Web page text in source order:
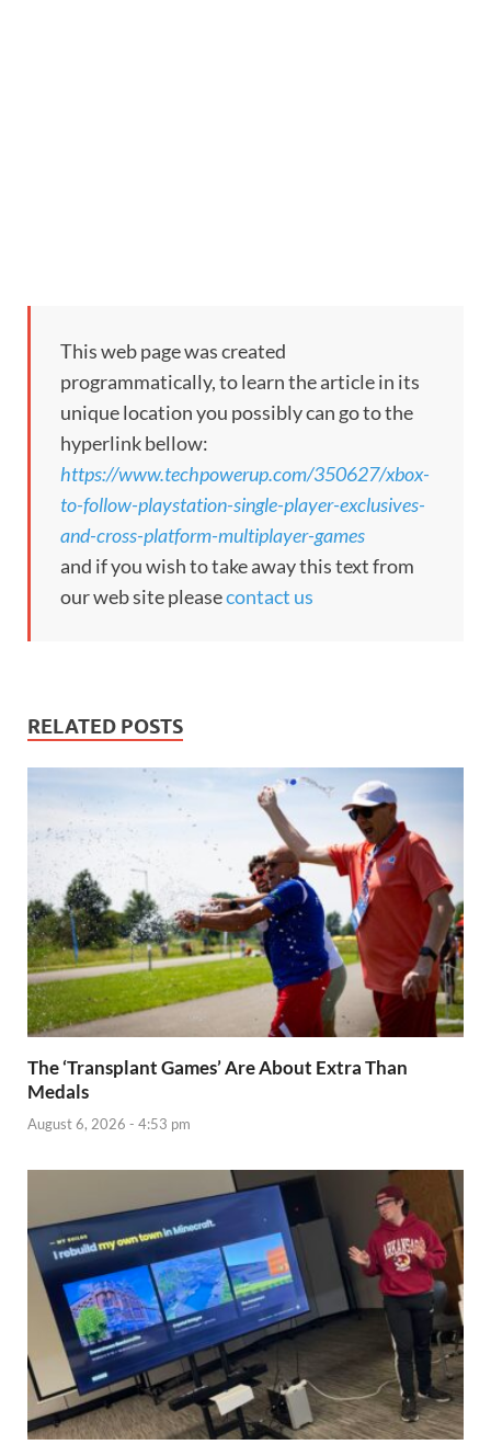
This web page was created
programmatically, to learn the article in its
unique location you possibly can go to the
hyperlink bellow:
https://www.techpowerup.com/350627/xbox-
to-follow-playstation-single-player-exclusives-
and-cross-platform-multiplayer-games
and if you wish to take away this text from
our web site pleasecontact us
RELATED POSTS
The ‘Transplant Games’ Are About Extra Than
Medals
August 6, 2026 - 4:53 pm